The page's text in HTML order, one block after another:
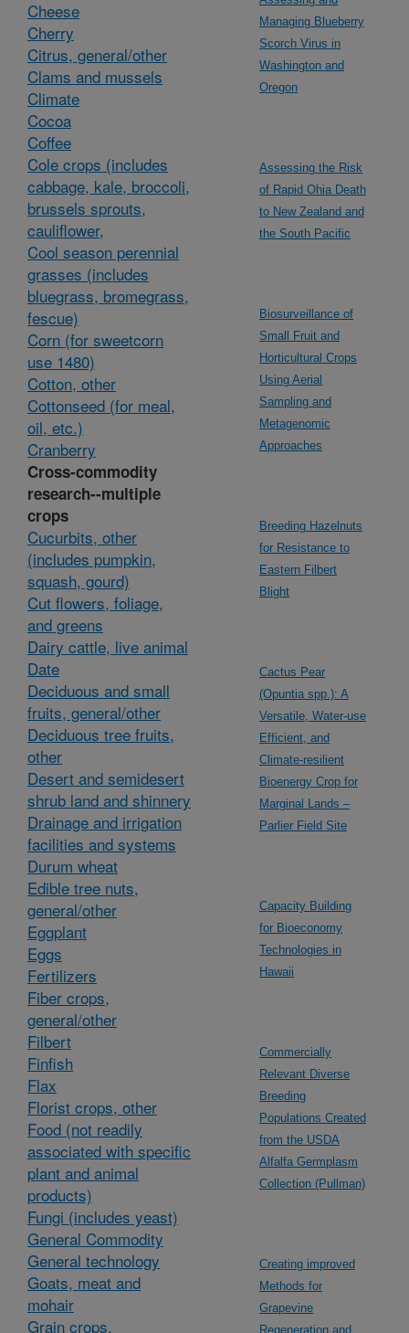
Cheese
Cherry
Citrus, general/other
Clams and mussels
Climate
Cocoa
Coffee
Cole crops (includes
cabbage, kale, broccoli,
brussels sprouts,
cauliflower,
Cool season perennial
grasses (includes
bluegrass, bromegrass,
fescue)
Corn (for sweetcorn
use 1480)
Cotton, other
Cottonseed (for meal,
oil, etc.)
Cranberry
Cross-commodity
research--multiple
crops
Cucurbits, other
(includes pumpkin,
squash, gourd)
Cut flowers, foliage,
and greens
Dairy cattle, live animal
Date
Deciduous and small
fruits, general/other
Deciduous tree fruits,
other
Desert and semidesert
shrub land and shinnery
Drainage and irrigation
facilities and systems
Durum wheat
Edible tree nuts,
general/other
Eggplant
Eggs
Fertilizers
Fiber crops,
general/other
Filbert
Finfish
Flax
Florist crops, other
Food (not readily
associated with specific
plant and animal
products)
Fungi (includes yeast)
General Commodity
General technology
Goats, meat and
mohair
Grain crops,
Managing Blueberry
Scorch Virus in
Washington and
Oregon
Assessing the Risk
of Rapid Ohia Death
to New Zealand and
the South Pacific
Biosurveillance of
Small Fruit and
Horticultural Crops
Using Aerial
Sampling and
Metagenomic
Approaches
Breeding Hazelnuts
for Resistance to
Eastern Filbert
Blight
Cactus Pear
(Opuntia spp.): A
Versatile, Water-use
Efficient, and
Climate-resilient
Bioenergy Crop for
Marginal Lands –
Parlier Field Site
Capacity Building
for Bioeconomy
Technologies in
Hawaii
Commercially
Relevant Diverse
Breeding
Populations Created
from the USDA
Alfalfa Germplasm
Collection (Pullman)
Creating improved
Methods for
Grapevine
Regeneration and